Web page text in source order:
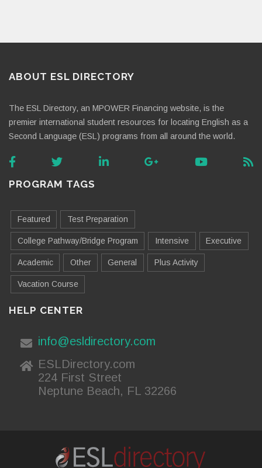
ABOUT ESL DIRECTORY
The ESL Directory, an MPOWER Financing website, is the
premier international student resources for locating English as a
Second Language (ESL) programs from all around the world.
PROGRAM TAGS
Featured Test Preparation
College Pathway/Bridge Program Intensive Executive
Academic Other General Plus Activity
Vacation Course
HELP CENTER
info@esldirectory.com
ESLDirectory.com
224 First Street
Neptune Beach, FL 32266